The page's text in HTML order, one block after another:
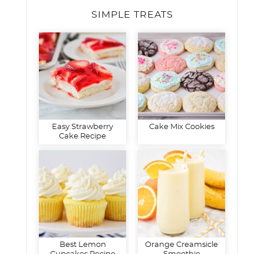
SIMPLE TREATS
Easy Strawberry
Cake Recipe
Cake Mix Cookies
Best Lemon
Orange Creamsicle